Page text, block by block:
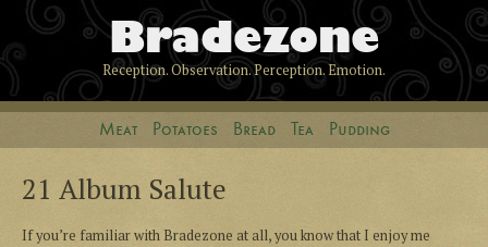
Bradezone
Reception. Observation. Perception. Emotion.
Meat Potatoes Bread Tea Pudding
21 Album Salute
If you’re familiar with Bradezone at all, you know that I enjoy me